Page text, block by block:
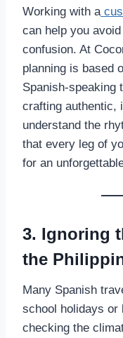
Working with a
can help you
confusion. At
planning is based
Spanish-speaking
crafting authentic,
understand the
that every leg of
for an
3. Ignoring
the
Many Spanish
school holidays
checking the